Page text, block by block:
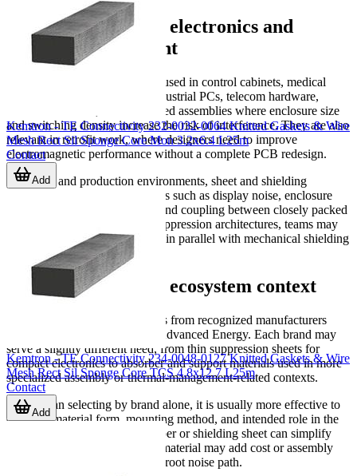
Applications across electronics and
industrial equipment
These materials are commonly used in control cabinets, medical
electronics, instrumentation, industrial PCs, telecom hardware,
consumer devices, and embedded assemblies where enclosure size
and switching density increase the risk of interference. They are also
relevant in retrofit work, where designers need to improve
electromagnetic performance without a complete PCB redesign.
In service and production environments, sheet and shielding
materials can help address issues such as display noise, enclosure
leakage, cable entry radiation, and coupling between closely packed
modules. For more complete suppression architectures, teams may
EMI filter circuits
in parallel with mechanical shielding
materials.
Manufacturers and ecosystem context
This category includes solutions from recognized manufacturers
, 3M, and Advanced Energy. Each brand may
serve a slightly different need, from thin suppression sheets for
compact electronics to absorber and support materials used in more
specialized assembly or thermal-management-related contexts.
Rather than selecting by brand alone, it is usually more effective to
compare material form, mounting method, and intended role in the
product. A well-matched absorber or shielding sheet can simplify
EMC tuning, while the wrong material may add cost or assembly
complexity without solving the root noise path.
Kemtron - TE Connectivity 232-0032-0064 Knitted Gaskets & Wire
Mesh Rect Sil Sponge Core Mon 3.2x6.4 L25m
Contact
Add
Kemtron - TE Connectivity 234-0048-0127 Knitted Gaskets & Wire
Mesh Rect Sil Sponge Core TCS 4.8x12.7 L25m
Contact
Add